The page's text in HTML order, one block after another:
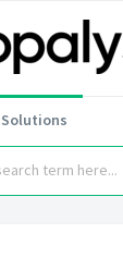
Solutions